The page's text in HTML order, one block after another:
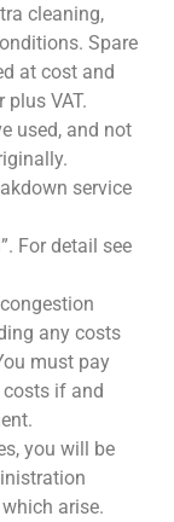
cleaning,
Spare
at cost and
VAT.
used, and not
service
For detail see
any costs
must pay
if and
you will be
arise.